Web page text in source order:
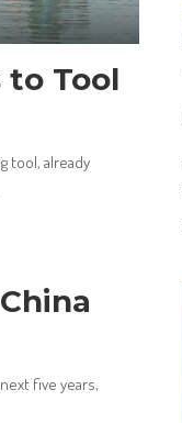
Tool
tool, already
five years,